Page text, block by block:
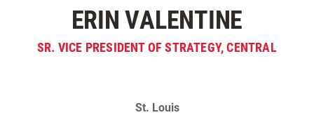
ERIN VALENTINE
SR. VICE PRESIDENT OF STRATEGY, CENTRAL
St. Louis